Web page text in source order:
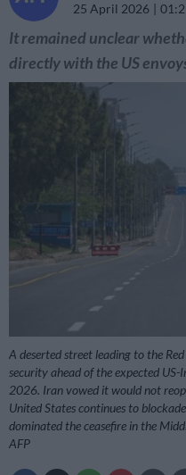
25 April 2026
It remained unclear
directly with the US
A deserted street leading to the
security ahead of the expected
2026. Iran vowed it would not
United States continues to
dominated the ceasefire in the
AFP